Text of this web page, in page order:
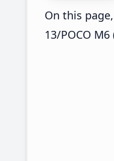
On this
13/POCO